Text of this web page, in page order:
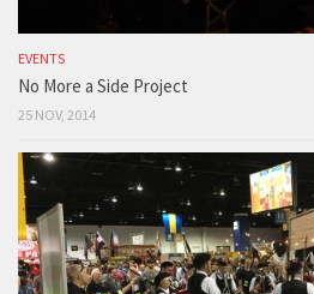
EVENTS
No More a Side Project
25 NOV, 2014